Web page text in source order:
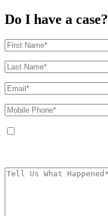
Do I have a case?